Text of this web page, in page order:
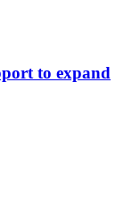
to expand